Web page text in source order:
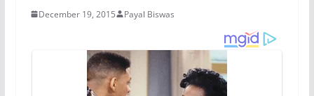
December 19, 2015 Payal Biswas